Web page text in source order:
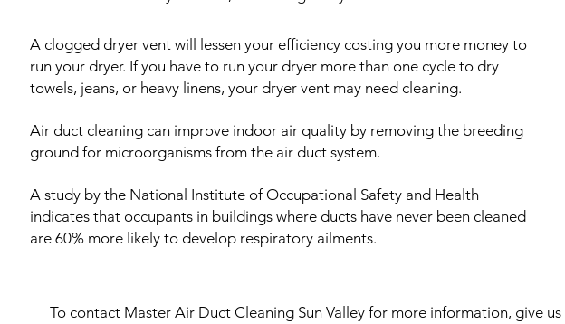
A clogged dryer vent will lessen your efficiency costing you more money to
run your dryer. If you have to run your dryer more than one cycle to dry
towels, jeans, or heavy linens, your dryer vent may need cleaning.
Air duct cleaning can improve indoor air quality by removing the breeding
ground for microorganisms from the air duct system.
A study by the National Institute of Occupational Safety and Health
indicates that occupants in buildings where ducts have never been cleaned
are 60% more likely to develop respiratory ailments.
To contact Master Air Duct Cleaning Sun Valley for more information, give us